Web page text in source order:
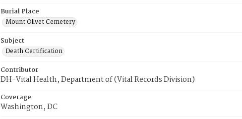
Burial Place
Mount Olivet Cemetery
Subject
Death Certification
Contributor
DH-Vital Health, Department of (Vital Records Division)
Coverage
Washington, DC